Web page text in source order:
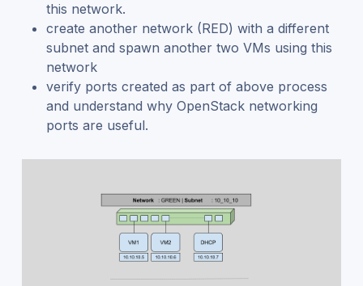
this network.
create another network (RED) with a different
subnet and spawn another two VMs using this
network
verify ports created as part of above process
and understand why OpenStack networking
ports are useful.